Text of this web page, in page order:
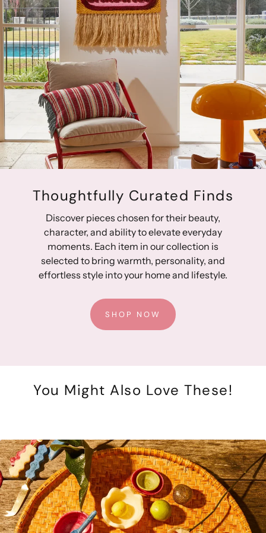
create adjustable sizing. Toshi baby bibs are functional,
versatile and gentle on delicate skin. Bon appetit!
Thoughtfully Curated Finds
Discover pieces chosen for their beauty,
character, and ability to elevate everyday
moments. Each item in our collection is
selected to bring warmth, personality, and
effortless style into your home and lifestyle.
SHOP NOW
You Might Also Love These!